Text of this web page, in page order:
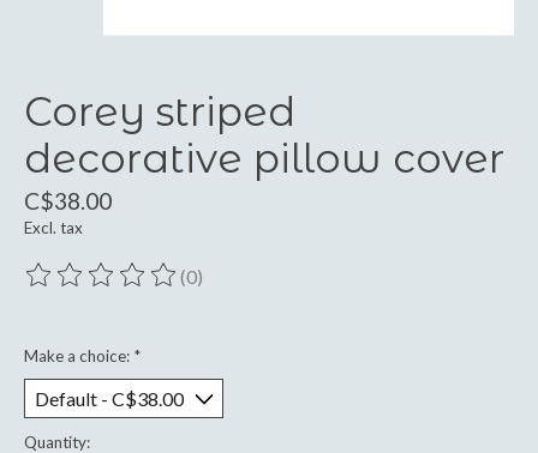
Corey striped
decorative pillow cover
C$38.00
Excl. tax
The rating of this product is
(0)
Make a choice: *
Quantity: